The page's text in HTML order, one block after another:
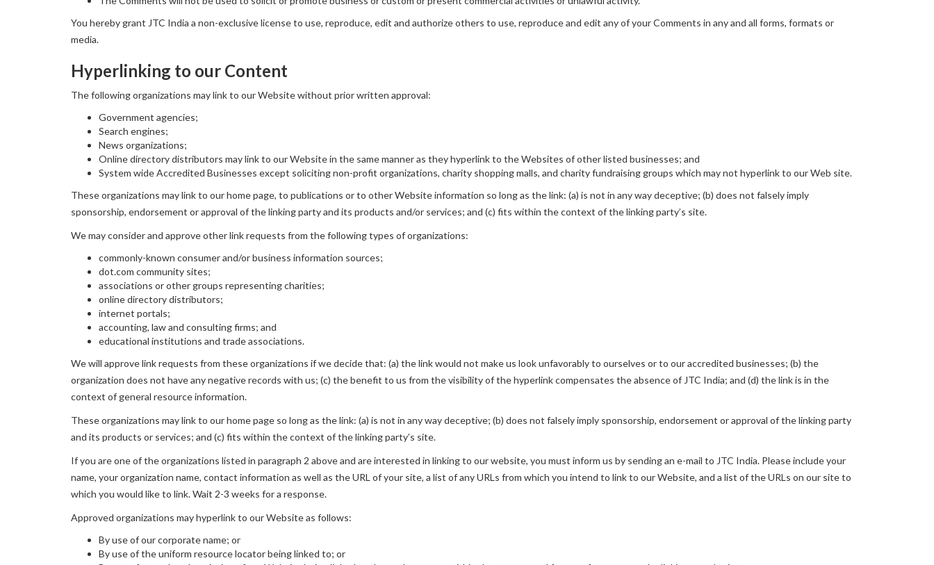
You hereby grant JTC India a non-exclusive license to use, reproduce, edit and authorize others to use, reproduce and edit any of your Comments in any and all forms, formats or
media.
Hyperlinking to our Content
The following organizations may link to our Website without prior written approval:
Government agencies;
Search engines;
News organizations;
Online directory distributors may link to our Website in the same manner as they hyperlink to the Websites of other listed businesses; and
System wide Accredited Businesses except soliciting non-profit organizations, charity shopping malls, and charity fundraising groups which may not hyperlink to our Web site.
These organizations may link to our home page, to publications or to other Website information so long as the link: (a) is not in any way deceptive; (b) does not falsely imply
sponsorship, endorsement or approval of the linking party and its products and/or services; and (c) fits within the context of the linking party’s site.
We may consider and approve other link requests from the following types of organizations:
commonly-known consumer and/or business information sources;
dot.com community sites;
associations or other groups representing charities;
online directory distributors;
internet portals;
accounting, law and consulting firms; and
educational institutions and trade associations.
We will approve link requests from these organizations if we decide that: (a) the link would not make us look unfavorably to ourselves or to our accredited businesses; (b) the
organization does not have any negative records with us; (c) the benefit to us from the visibility of the hyperlink compensates the absence of JTC India; and (d) the link is in the
context of general resource information.
These organizations may link to our home page so long as the link: (a) is not in any way deceptive; (b) does not falsely imply sponsorship, endorsement or approval of the linking party
and its products or services; and (c) fits within the context of the linking party’s site.
If you are one of the organizations listed in paragraph 2 above and are interested in linking to our website, you must inform us by sending an e-mail to JTC India. Please include your
name, your organization name, contact information as well as the URL of your site, a list of any URLs from which you intend to link to our Website, and a list of the URLs on our site to
which you would like to link. Wait 2-3 weeks for a response.
Approved organizations may hyperlink to our Website as follows:
By use of our corporate name; or
By use of the uniform resource locator being linked to; or